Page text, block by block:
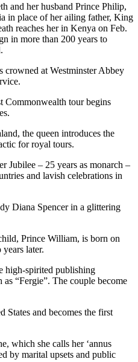
and her husband Prince Philip,
in place of her ailing father, King
reaches her in Kenya on Feb.
in more than 200 years to
crowned at Westminster Abbey
Commonwealth tour begins
the queen introduces the
for royal tours.
Jubilee – 25 years as monarch –
and lavish celebrations in
Diana Spencer in a glittering
Prince William, is born on
later.
high-spirited publishing
“Fergie”. The couple become
States and becomes the first
which she calls her ‘annus
by marital upsets and public